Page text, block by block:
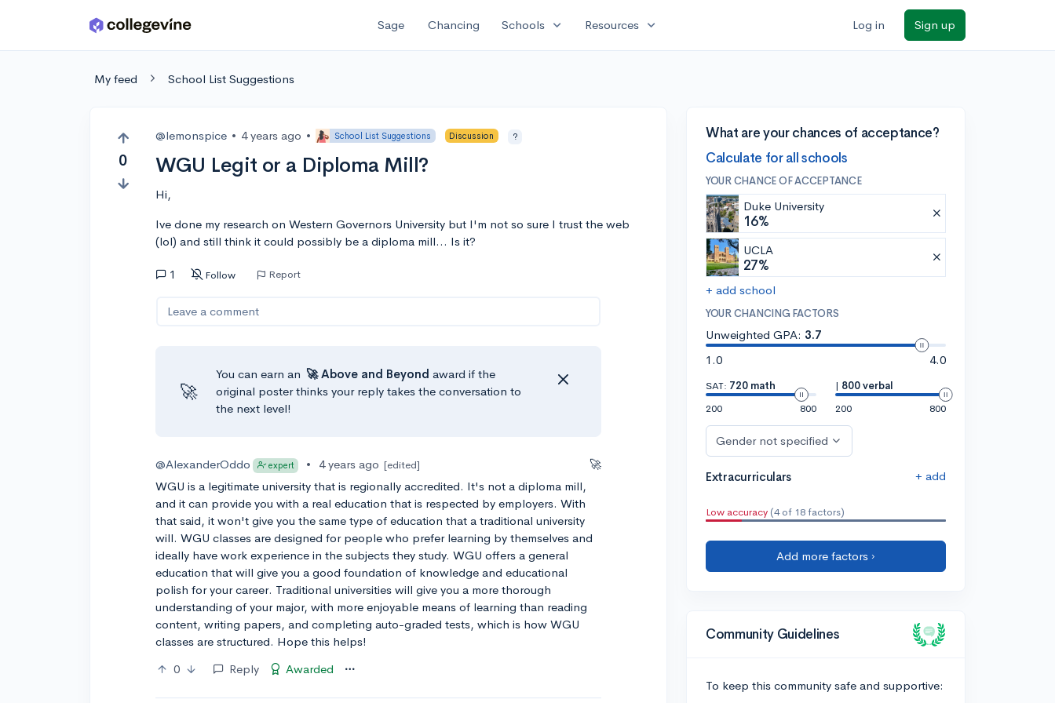
Skip to main content Sage Chancing Schools expand_more Resources expand_more Log in Sign up
My feed School List Suggestions
0
@lemonspice • 4 years ago • School List Suggestions Discussion ?
WGU Legit or a Diploma Mill?
Hi,
Ive done my research on Western Governors University but I'm not so sure I trust the web
(lol) and still think it could possibly be a diploma mill... Is it?
1 Follow Report
Leave a comment
🚀
You can earn an 🚀 Above and Beyond award if the
original poster thinks your reply takes the conversation to
the next level!
@AlexanderOddo expert • 4 years ago [edited]
🚀
WGU is a legitimate university that is regionally accredited. It's not a diploma mill,
and it can provide you with a real education that is respected by employers. With
that said, it won't give you the same type of education that a traditional university
will. WGU classes are designed for people who prefer learning by themselves and
ideally have work experience in the subjects they study. WGU offers a general
education that will give you a good foundation of knowledge and educational
polish for your career. Traditional universities will give you a more thorough
understanding of your major, with more enjoyable means of learning than reading
content, writing papers, and completing auto-graded tests, which is how WGU
classes are structured. Hope this helps!
0
Reply Awarded
What are your chances of acceptance?
Calculate for all schools
YOUR CHANCE OF ACCEPTANCE
Duke University
16%
UCLA
27%
+ add school
YOUR CHANCING FACTORS
Unweighted GPA: 3.7
1.0
4.0
SAT: 720 math
200
800
| 800 verbal
200
800
Gender not specified
Extracurriculars + add
Low accuracy (4 of 18 factors)
Add more factors ›
Community Guidelines
To keep this community safe and supportive: